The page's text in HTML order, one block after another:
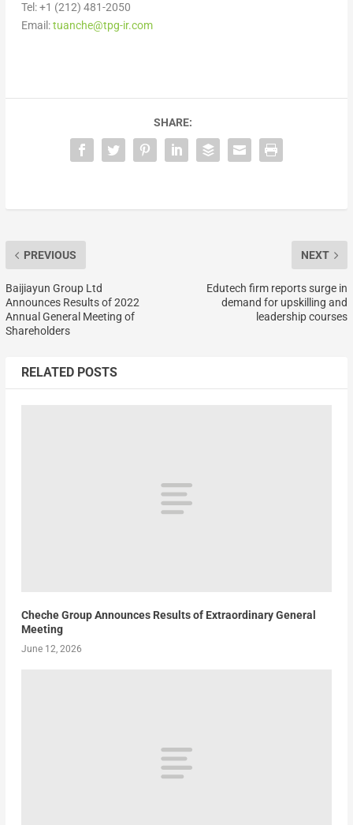
Tel: +1 (212) 481-2050
Email:tuanche@tpg-ir.com
SHARE:
PREVIOUS
Baijiayun Group Ltd
Announces Results of 2022
Annual General Meeting of
Shareholders
NEXT
Edutech firm reports surge in
demand for upskilling and
leadership courses
RELATED POSTS
Cheche Group Announces Results of Extraordinary General
Meeting
June 12, 2026